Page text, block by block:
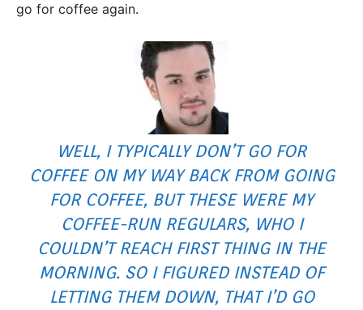
go for coffee again.
WELL, I TYPICALLY DON’T GO FOR
COFFEE ON MY WAY BACK FROM GOING
FOR COFFEE, BUT THESE WERE MY
COFFEE-RUN REGULARS, WHO I
COULDN’T REACH FIRST THING IN THE
MORNING. SO I FIGURED INSTEAD OF
LETTING THEM DOWN, THAT I’D GO